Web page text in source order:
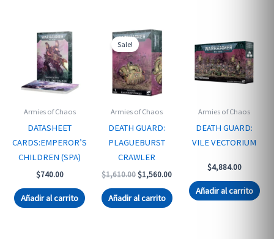
Armies of Chaos
DATASHEET
CARDS:EMPEROR’S
CHILDREN (SPA)
$740.00
Añadir al carrito
Sale!
Armies of Chaos
DEATH GUARD:
PLAGUEBURST
CRAWLER
$1,610.00 Original
was:
$1,610.00.
$1,560.00Current
is:
$1,560.00.
Añadir al carrito
Armies of Chaos
DEATH GUARD:
VILE VECTORIUM
$4,884.00
Añadir al carrito